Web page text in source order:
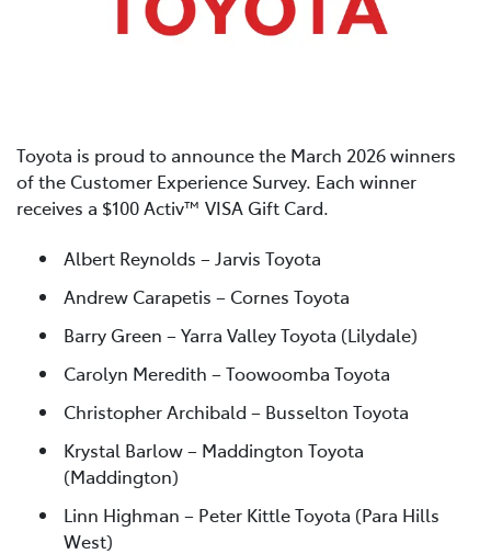
Toyota is proud to announce the March 2026 winners
of the Customer Experience Survey. Each winner
receives a $100 Activ™ VISA Gift Card.
Albert Reynolds – Jarvis Toyota
Andrew Carapetis – Cornes Toyota
Barry Green – Yarra Valley Toyota (Lilydale)
Carolyn Meredith – Toowoomba Toyota
Christopher Archibald – Busselton Toyota
Krystal Barlow – Maddington Toyota
(Maddington)
Linn Highman – Peter Kittle Toyota (Para Hills
West)